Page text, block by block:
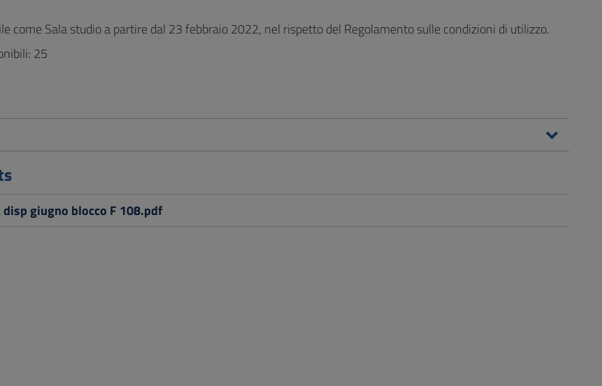
come Sala studio a partire dal 23 febbraio 2022, nel rispetto del Regolamento sulle condizioni di utilizzo.
25
disp giugno blocco F 108.pdf